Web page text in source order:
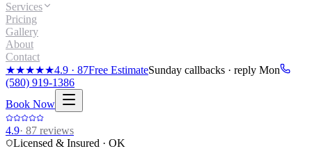
Services
Pricing
Gallery
About
Contact
★★★★★4.9 · 87Free EstimateSunday callbacks · reply Mon
(580) 919-1386
Book Now
4.9· 87 reviews
Licensed & Insured · OK